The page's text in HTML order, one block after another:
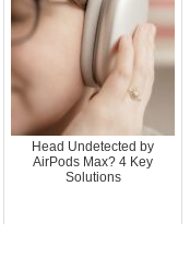
Head Undetected by
AirPods Max? 4 Key
Solutions